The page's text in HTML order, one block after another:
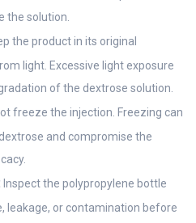
the solution.
the product in its original
light. Excessive light exposure
of the dextrose solution.
freeze the injection. Freezing can
and compromise the
Inspect the polypropylene bottle
leakage, or contamination before